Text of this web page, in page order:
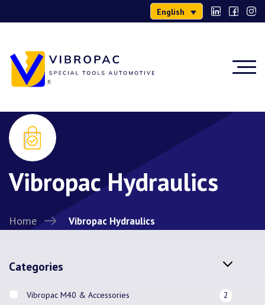
English
Vibropac Hydraulics
Home Vibropac Hydraulics
Categories
Vibropac M40 & Accessories
2